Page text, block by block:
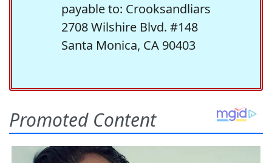
payable to: Crooksandliars
2708 Wilshire Blvd. #148
Santa Monica, CA 90403